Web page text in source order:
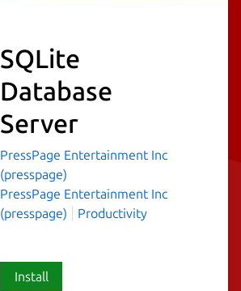
SQLite
Database
Server
PressPage Entertainment Inc
(presspage)
PressPage Entertainment Inc
(presspage)
Productivity
Install